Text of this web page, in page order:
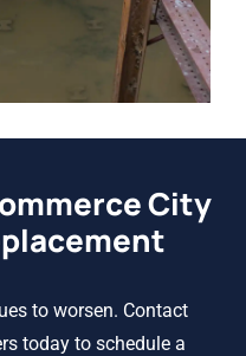
City
to worsen. Contact
today to schedule a